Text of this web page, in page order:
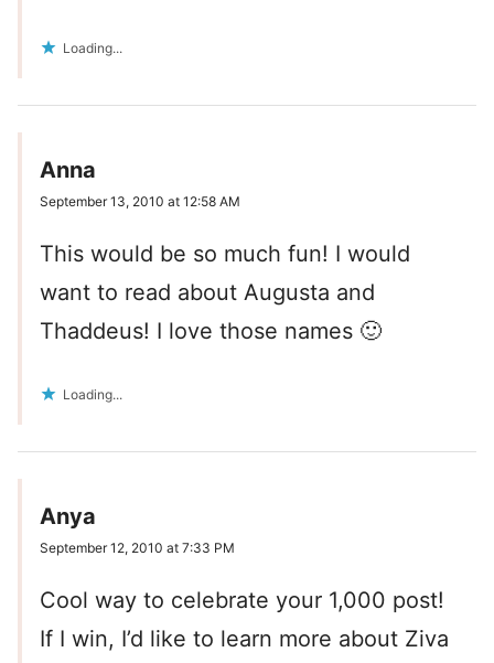
Loading...
Anna
September 13, 2010 at 12:58 AM
This would be so much fun! I would
want to read about Augusta and
Thaddeus! I love those names 🙂
Loading...
Anya
September 12, 2010 at 7:33 PM
Cool way to celebrate your 1,000 post!
If I win, I’d like to learn more about Ziva